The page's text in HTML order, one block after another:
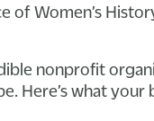
of Women’s
nonprofit
Here’s what